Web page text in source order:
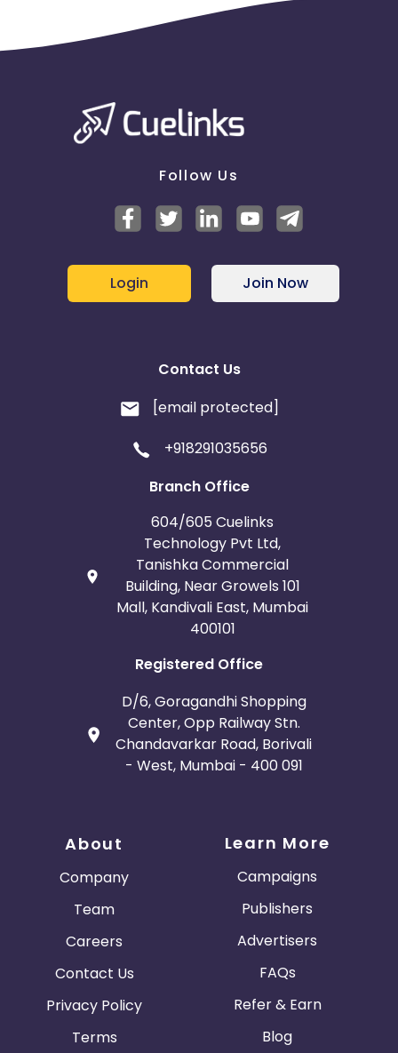
Follow Us
Login Join Now
Contact Us
[email protected]
+918291035656
Branch Office
604/605 Cuelinks
Technology Pvt Ltd,
Tanishka Commercial
Building, Near Growels 101
Mall, Kandivali East, Mumbai
400101
Registered Office
D/6, Goragandhi Shopping
Center, Opp Railway Stn.
Chandavarkar Road, Borivali
- West, Mumbai - 400 091
About
Company
Team
Careers
Contact Us
Privacy Policy
Terms
Learn More
Campaigns
Publishers
Advertisers
FAQs
Refer & Earn
Blog